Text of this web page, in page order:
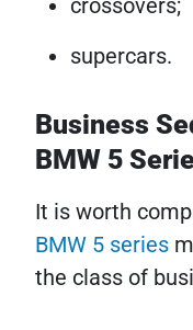
crossovers;
supercars.
Business
BMW 5
It is worth
BMW 5 series
the class of